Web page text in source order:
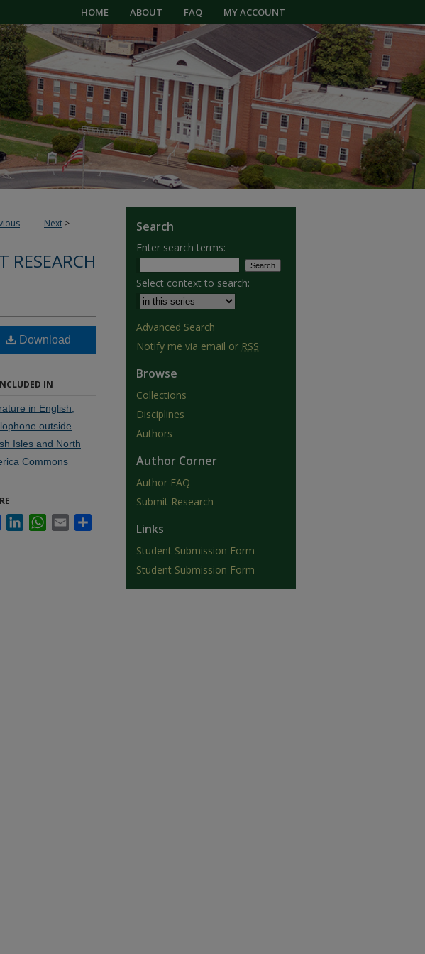
HOME ABOUT FAQ MY ACCOUNT
Next >
RESEARCH
Download
IN
in English,
outside
Isles and North
Commons
FacebookLinkedInWhatsApp
Email
Search
Enter search terms:
Select context to search:
Advanced Search
Notify me via email or RSS
Browse
Collections
Disciplines
Authors
Author Corner
Author FAQ
Submit Research
Links
Student Submission Form
Student Submission Form